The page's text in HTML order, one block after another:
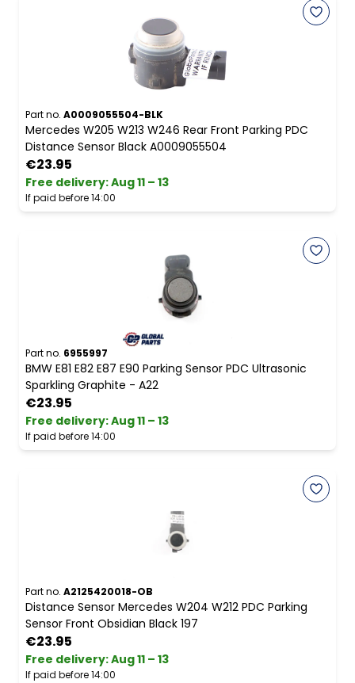
Part no. A0009055504-BLK
Mercedes W205 W213 W246 Rear Front Parking PDC
Distance Sensor Black A0009055504
€23.95
Free delivery:Aug 11 – 13
If paid before 14:00
Part no. 6955997
BMW E81 E82 E87 E90 Parking Sensor PDC Ultrasonic
Sparkling Graphite - A22
€23.95
Free delivery:Aug 11 – 13
If paid before 14:00
Part no. A2125420018-OB
Distance Sensor Mercedes W204 W212 PDC Parking
Sensor Front Obsidian Black 197
€23.95
Free delivery:Aug 11 – 13
If paid before 14:00